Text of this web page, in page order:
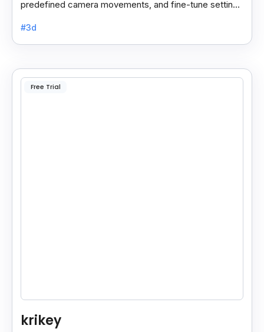
predefined camera movements, and fine-tune settings
#3d
Free Trial
krikey